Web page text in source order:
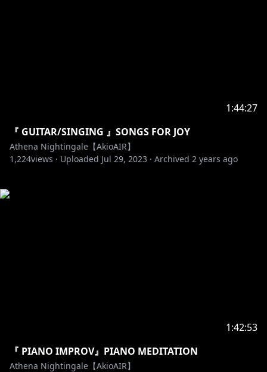
1:44:27
『 GUITAR/SINGING 』SONGS FOR JOY
Athena Nightingale【AkioAIR】
1,224views · Uploaded Jul 29, 2023 · Archived 2 years ago
1:42:53
『 PIANO IMPROV』PIANO MEDITATION
Athena Nightingale【AkioAIR】